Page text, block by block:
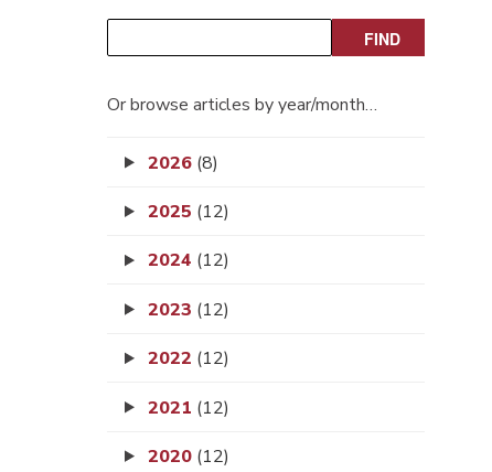
Or browse articles by year/month…
2026 (8)
2025 (12)
2024 (12)
2023 (12)
2022 (12)
2021 (12)
2020 (12)